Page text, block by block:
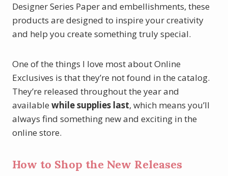
Designer Series Paper and embellishments, these
products are designed to inspire your creativity
and help you create something truly special.
One of the things I love most about Online
Exclusives is that they’re not found in the catalog.
They’re released throughout the year and
available while supplies last, which means you’ll
always find something new and exciting in the
online store.
How to Shop the New Releases